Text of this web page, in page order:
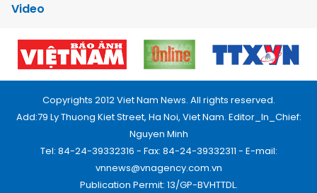
Video
Copyrights 2012 Viet Nam News. All rights reserved.
Add:79 Ly Thuong Kiet Street, Ha Noi, Viet Nam. Editor_In_Chief:
Nguyen Minh
Tel: 84-24-39332316 - Fax: 84-24-39332311 - E-mail:
vnnews@vnagency.com.vn
Publication Permit: 13/GP-BVHTTDL.